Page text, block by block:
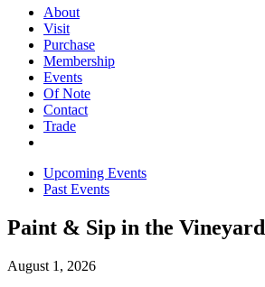
About
Visit
Purchase
Membership
Events
Of Note
Contact
Trade
Upcoming Events
Past Events
Paint & Sip in the Vineyard
August 1, 2026